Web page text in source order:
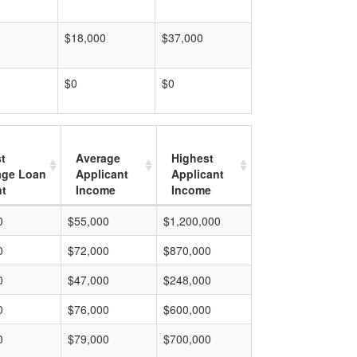
$18,000 $37,000
$0 $0
Loan
Average
Applicant
Income
Highest
Applicant
Income
$55,000
$1,200,000
$72,000
$870,000
$47,000
$248,000
$76,000
$600,000
$79,000 $700,000